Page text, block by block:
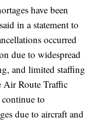
have been
in a statement to
occurred
due to widespread
and limited staffing
Air Route Traffic
to
due to aircraft and